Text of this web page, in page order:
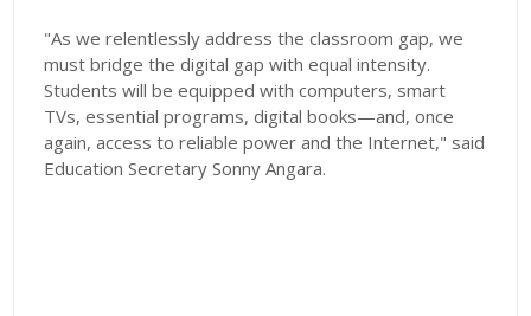
"As we relentlessly address the classroom gap, we
must bridge the digital gap with equal intensity.
Students will be equipped with computers, smart
TVs, essential programs, digital books—and, once
again, access to reliable power and the Internet," said
Education Secretary Sonny Angara.